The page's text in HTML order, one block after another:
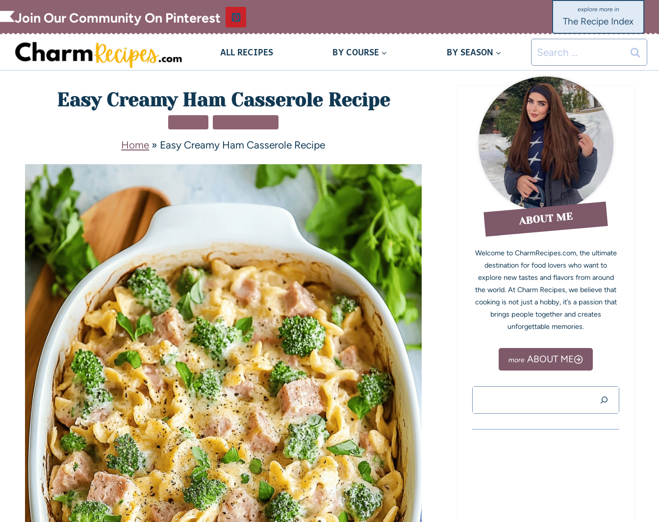
Join Our Community On Pinterest The Recipe Index
ALL RECIPES BY COURSE BY SEASON
Easy Creamy Ham Casserole Recipe
Home » Easy Creamy Ham Casserole Recipe
ABOUT ME
Welcome to CharmRecipes.com, the ultimate
destination for food lovers who want to
explore new tastes and flavors from around
the world. At Charm Recipes, we believe that
cooking is not just a hobby, it’s a passion that
brings people together and creates
unforgettable memories.
ABOUT ME